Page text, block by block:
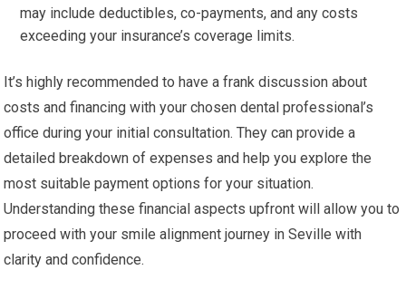
may include deductibles, co-payments, and any costs
exceeding your insurance’s coverage limits.
It’s highly recommended to have a frank discussion about
costs and financing with your chosen dental professional’s
office during your initial consultation. They can provide a
detailed breakdown of expenses and help you explore the
most suitable payment options for your situation.
Understanding these financial aspects upfront will allow you to
proceed with your smile alignment journey in Seville with
clarity and confidence.